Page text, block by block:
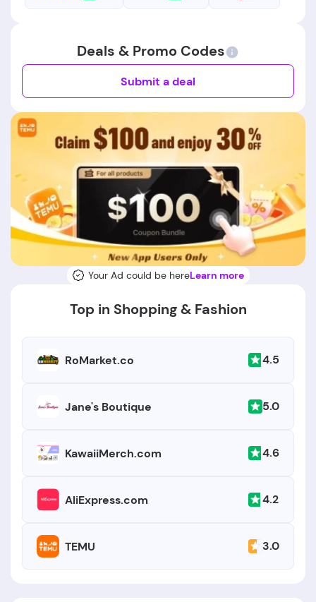
Deals & Promo Codes
Submit a deal
Your Ad could be hereLearn more
Top in Shopping & Fashion
RoMarket.co 4.5
Jane's Boutique 5.0
KawaiiMerch.com 4.6
AliExpress.com 4.2
TEMU 3.0